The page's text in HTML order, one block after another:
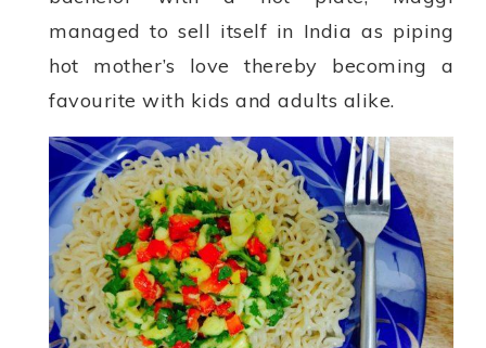
managed to sell itself in India as piping
hot mother’s love thereby becoming a
favourite with kids and adults alike.